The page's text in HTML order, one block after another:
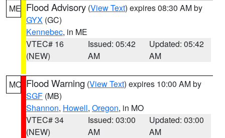
ME Flood Advisory (View Text) expires 08:30 AM by
GYX (GC)
Kennebec, in ME
VTEC# 16
(NEW)
Issued: 05:42
AM
Updated: 05:42
AM
MO Flood Warning (View Text) expires 10:00 AM by
SGF (MB)
Shannon, Howell, Oregon, in MO
VTEC# 34
(NEW)
Issued: 03:00
AM
Updated: 03:00
AM